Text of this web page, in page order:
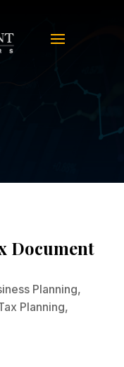
Document
Document
Planning,
Planning,